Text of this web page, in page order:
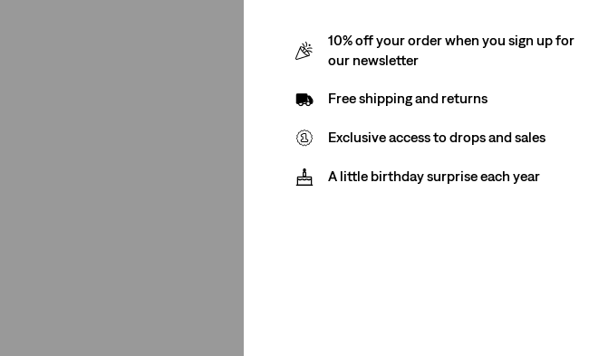
10% off your order when you sign up for
our newsletter
Free shipping and returns
Exclusive access to drops and sales
A little birthday surprise each year